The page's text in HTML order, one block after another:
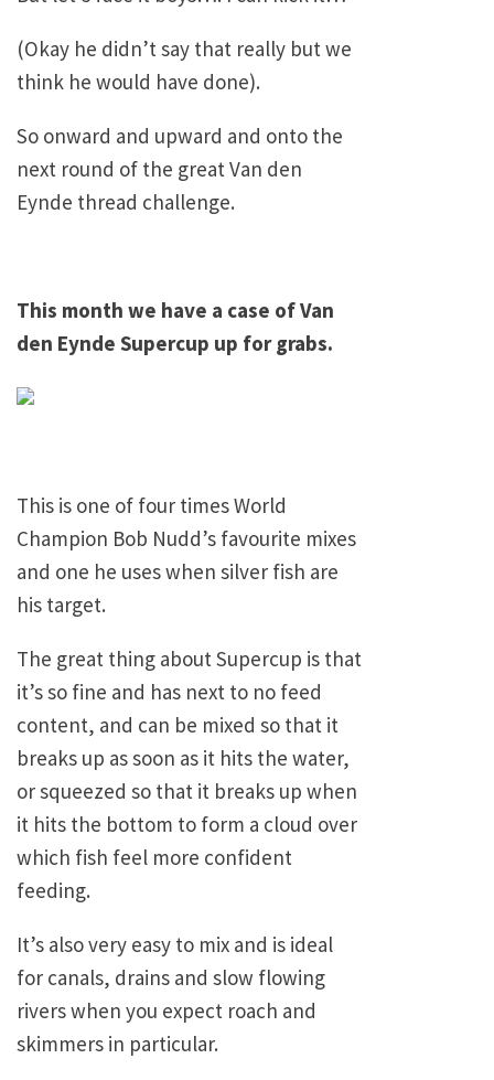
(Okay he didn’t say that really but we
think he would have done).
So onward and upward and onto the
next round of the great Van den
Eynde thread challenge.
This month we have a case of Van
den Eynde Supercup up for grabs.
This is one of four times World
Champion Bob Nudd’s favourite mixes
and one he uses when silver fish are
his target.
The great thing about Supercup is that
it’s so fine and has next to no feed
content, and can be mixed so that it
breaks up as soon as it hits the water,
or squeezed so that it breaks up when
it hits the bottom to form a cloud over
which fish feel more confident
feeding.
It’s also very easy to mix and is ideal
for canals, drains and slow flowing
rivers when you expect roach and
skimmers in particular.